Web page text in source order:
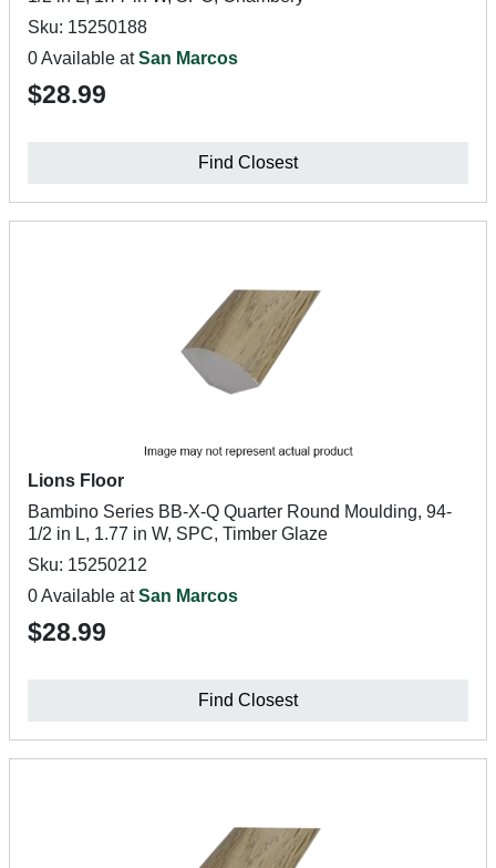
Sku: 15250188
0 Available atSan Marcos
$28.99
Find Closest
Lions Floor
Bambino Series BB-X-Q Quarter Round Moulding, 94-
1/2 in L, 1.77 in W, SPC, Timber Glaze
Sku: 15250212
0 Available atSan Marcos
$28.99
Find Closest